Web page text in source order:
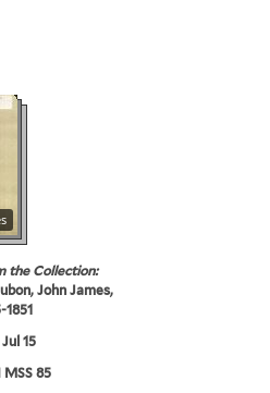
the Collection:
John James,
1851
Jul 15
MSS 85